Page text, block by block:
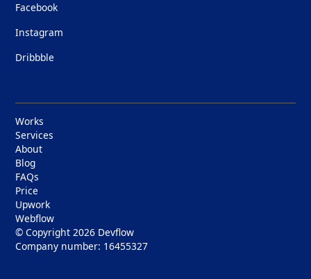
Facebook
Instagram
Dribbble
Works
Services
About
Blog
FAQs
Price
Upwork
Webflow
© Copyright 2026 Devflow
Company number: 16455327